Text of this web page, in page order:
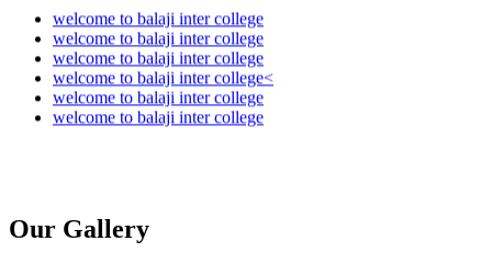
welcome to balaji inter college
welcome to balaji inter college
welcome to balaji inter college
welcome to balaji inter college<
welcome to balaji inter college
welcome to balaji inter college
Our Gallery